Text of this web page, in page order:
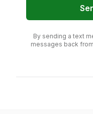
By sending a text
messages back